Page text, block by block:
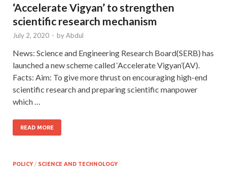
‘Accelerate Vigyan’ to strengthen
scientific research mechanism
July 2, 2020 - byAbdul
News: Science and Engineering Research Board(SERB) has
launched a new scheme called ‘Accelerate Vigyan’(AV).
Facts: Aim: To give more thrust on encouraging high-end
scientific research and preparing scientific manpower
which …
READ MORE
POLICY/ SCIENCE AND TECHNOLOGY